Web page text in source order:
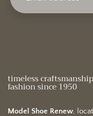
timeless
fashion since 1950
Model Shoe Renew,